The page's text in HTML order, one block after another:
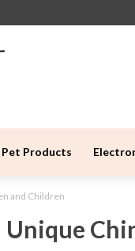
Pet Products
and Children